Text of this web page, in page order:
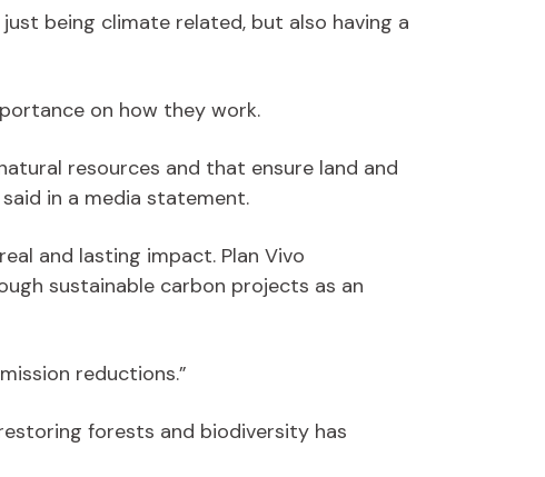
being climate related, but also having a
on how they work.
resources and that ensure land and
in a media statement.
and lasting impact. Plan Vivo
sustainable carbon projects as an
reductions.”
forests and biodiversity has